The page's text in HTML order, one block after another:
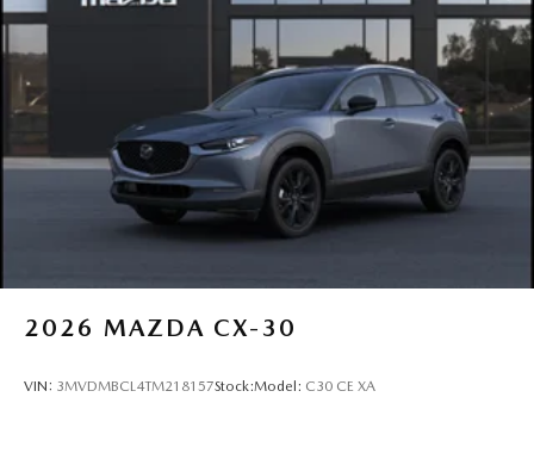
2026 MAZDA CX-30
VIN: 3MVDMBCL4TM218157Stock:Model: C30 CE XA